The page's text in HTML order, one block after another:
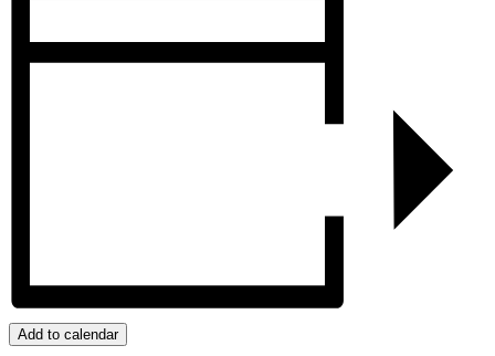
Add to calendar